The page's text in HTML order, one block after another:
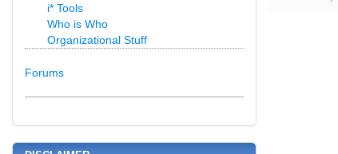
i* Tools
Who is Who
Organizational Stuff
Forums